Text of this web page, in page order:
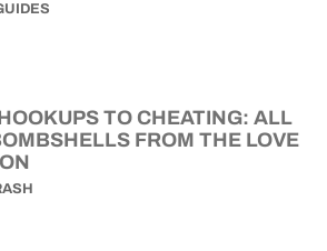
TO CHEATING: ALL
FROM THE LOVE